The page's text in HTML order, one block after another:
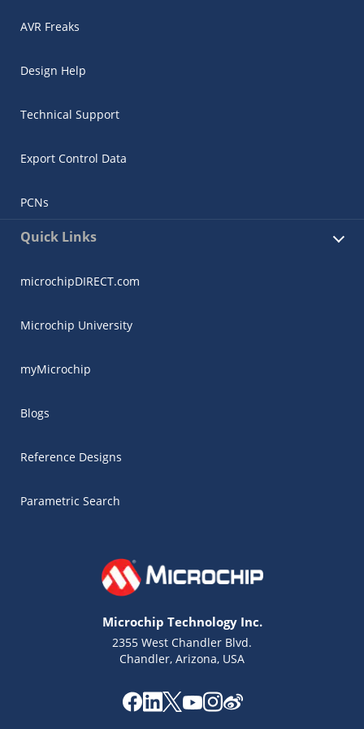
AVR Freaks
Design Help
Technical Support
Export Control Data
PCNs
Quick Links
microchipDIRECT.com
Microchip University
myMicrochip
Blogs
Reference Designs
Parametric Search
Microchip Technology Inc.
2355 West Chandler Blvd.
Chandler, Arizona, USA